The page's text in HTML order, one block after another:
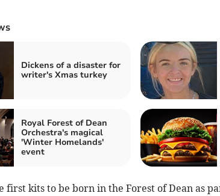
Dickens of a disaster for
writer's Xmas turkey
Royal Forest of Dean
Orchestra's magical
'Winter Homelands'
event
first kits to be born in the Forest of Dean as